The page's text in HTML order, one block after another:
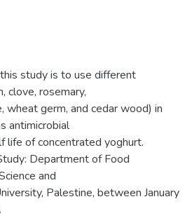
study is to use different
clove, rosemary,
wheat germ, and cedar wood) in
antimicrobial
life of concentrated yoghurt.
Department of Food
and
Palestine, between January